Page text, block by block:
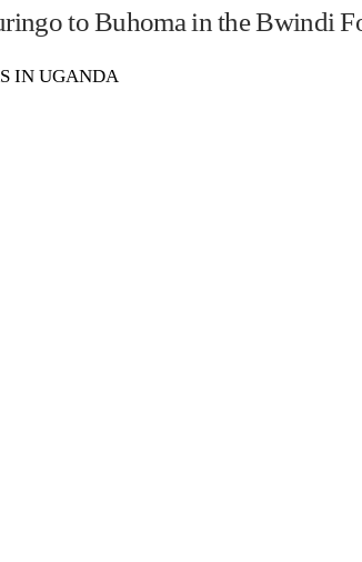
to Buhoma in the Bwindi